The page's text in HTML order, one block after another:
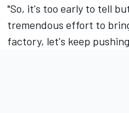
"So, it's too early to tell
tremendous effort to
factory, let's keep